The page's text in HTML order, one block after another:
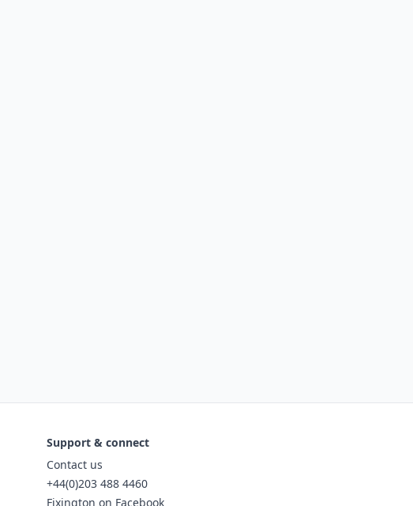
Support & connect
Contact us
+44(0)203 488 4460
Fixington on Facebook